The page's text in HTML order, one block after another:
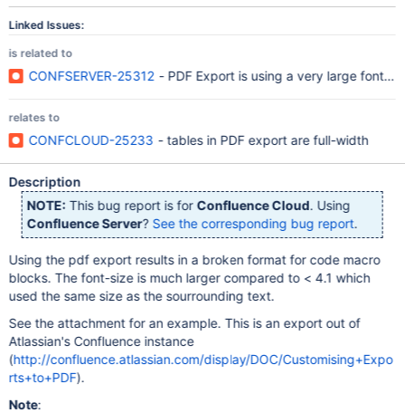
Linked Issues:
is related to
CONFSERVER-25312 - PDF Export is using a very large font
relates to
CONFCLOUD-25233 - tables in PDF export are full-width
Description
NOTE: This bug report is for Confluence Cloud. Using
Confluence Server? See the corresponding bug report.
Using the pdf export results in a broken format for code macro
blocks. The font-size is much larger compared to < 4.1 which
used the same size as the sourrounding text.
See the attachment for an example. This is an export out of
Atlassian's Confluence instance
(http://confluence.atlassian.com/display/DOC/Customising+Expo
rts+to+PDF).
Note: